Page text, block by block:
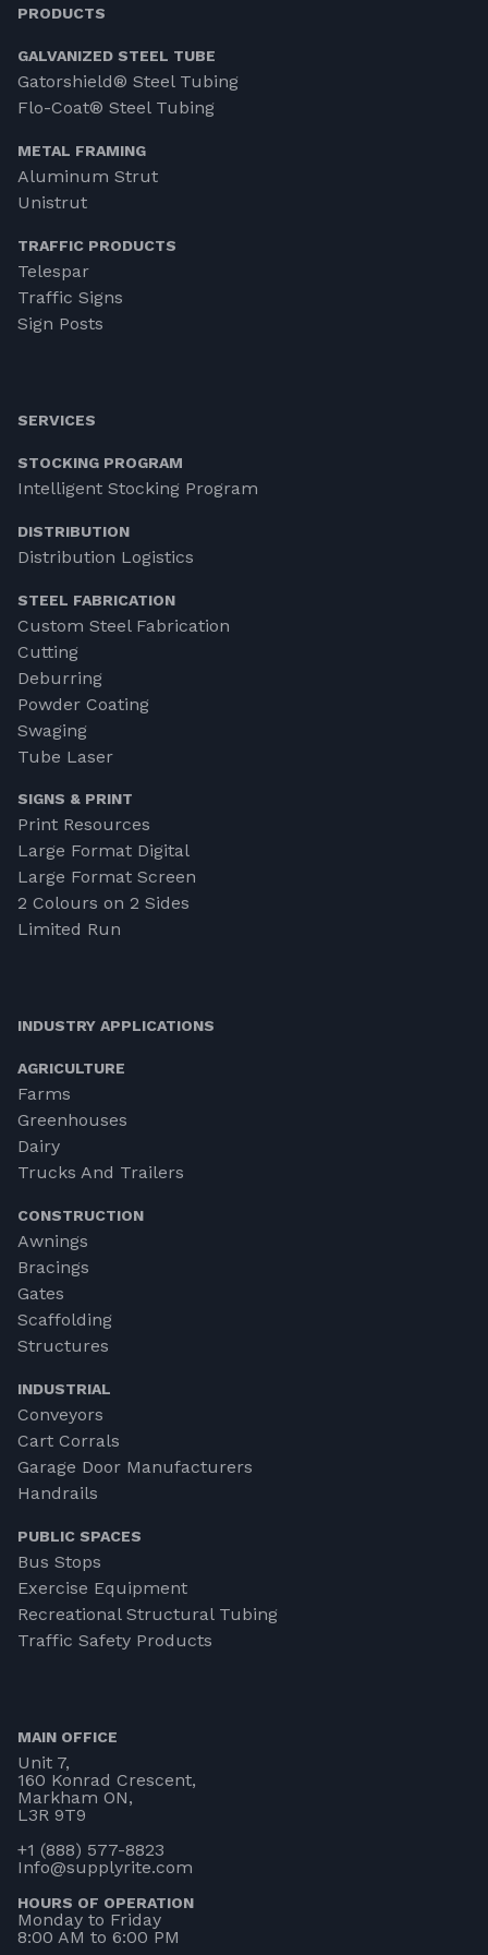
PRODUCTS
GALVANIZED STEEL TUBE
Gatorshield® Steel Tubing
Flo-Coat® Steel Tubing
METAL FRAMING
Aluminum Strut
Unistrut
TRAFFIC PRODUCTS
Telespar
Traffic Signs
Sign Posts
SERVICES
STOCKING PROGRAM
Intelligent Stocking Program
DISTRIBUTION
Distribution Logistics
STEEL FABRICATION
Custom Steel Fabrication
Cutting
Deburring
Powder Coating
Swaging
Tube Laser
SIGNS & PRINT
Print Resources
Large Format Digital
Large Format Screen
2 Colours on 2 Sides
Limited Run
INDUSTRY APPLICATIONS
AGRICULTURE
Farms
Greenhouses
Dairy
Trucks And Trailers
CONSTRUCTION
Awnings
Bracings
Gates
Scaffolding
Structures
INDUSTRIAL
Conveyors
Cart Corrals
Garage Door Manufacturers
Handrails
PUBLIC SPACES
Bus Stops
Exercise Equipment
Recreational Structural Tubing
Traffic Safety Products
MAIN OFFICE
Unit 7,
160 Konrad Crescent,
Markham ON,
L3R 9T9
+1 (888) 577-8823
Info@supplyrite.com
HOURS OF OPERATION
Monday to Friday
8:00 AM to 6:00 PM